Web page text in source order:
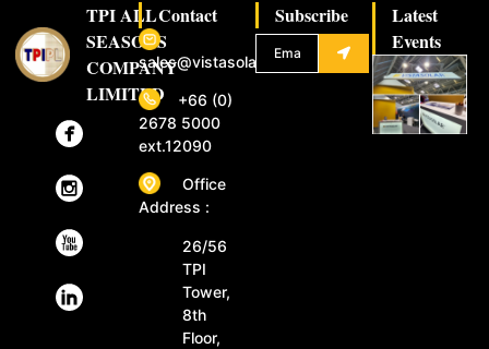
TPI ALL
SEASONS
COMPANY
LIMITED
Contact
sales@vistasolar.com
+66 (0)
2678 5000
ext.12090
Office
Address :
26/56
TPI
Tower,
8th
Floor,
Subscribe
Latest
Events